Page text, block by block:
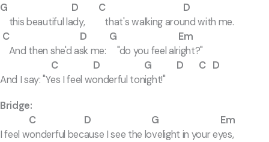
G D C D
this beautiful lady, that's walking around with me.
C D G Em
And then she'd ask me: "do you feel alright?"
C D G D C D
And I say: "Yes I feel wonderful tonight!"
Bridge:
C D G Em
I feel wonderful because I see the lovelight in your eyes,